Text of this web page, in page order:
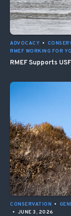
ADVOCACY •
RMEF WORKING FOR
RMEF Supports
CONSERVATION •
• JUNE 3, 2026